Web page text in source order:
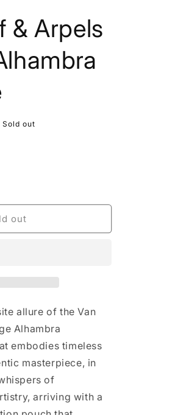
& Arpels
Sold out
out
allure of the Van
Alhambra
embodies timeless
masterpiece, in
of
arriving with a